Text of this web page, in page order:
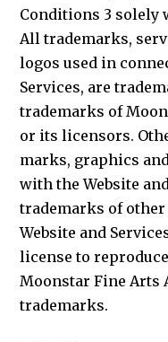
Conditions 3 solely
All trademarks,
logos used in
Services, are
trademarks of
or its licensors.
marks, graphics
with the Website
trademarks of
Website and
license to
Moonstar Fine Arts
trademarks.